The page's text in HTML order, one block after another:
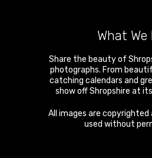
What We
Share the beauty of
photographs. From
catching calendars and
show off Shropshire at
All images are copyrighted
used without